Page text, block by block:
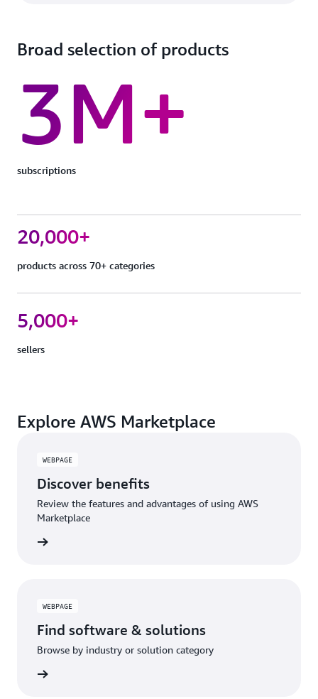
Broad selection of products
3M+
subscriptions
20,000+
products across 70+ categories
5,000+
sellers
Explore AWS Marketplace
WEBPAGE
Discover benefits
Review the features and advantages of using AWS
Marketplace
WEBPAGE
Find software & solutions
Browse by industry or solution category